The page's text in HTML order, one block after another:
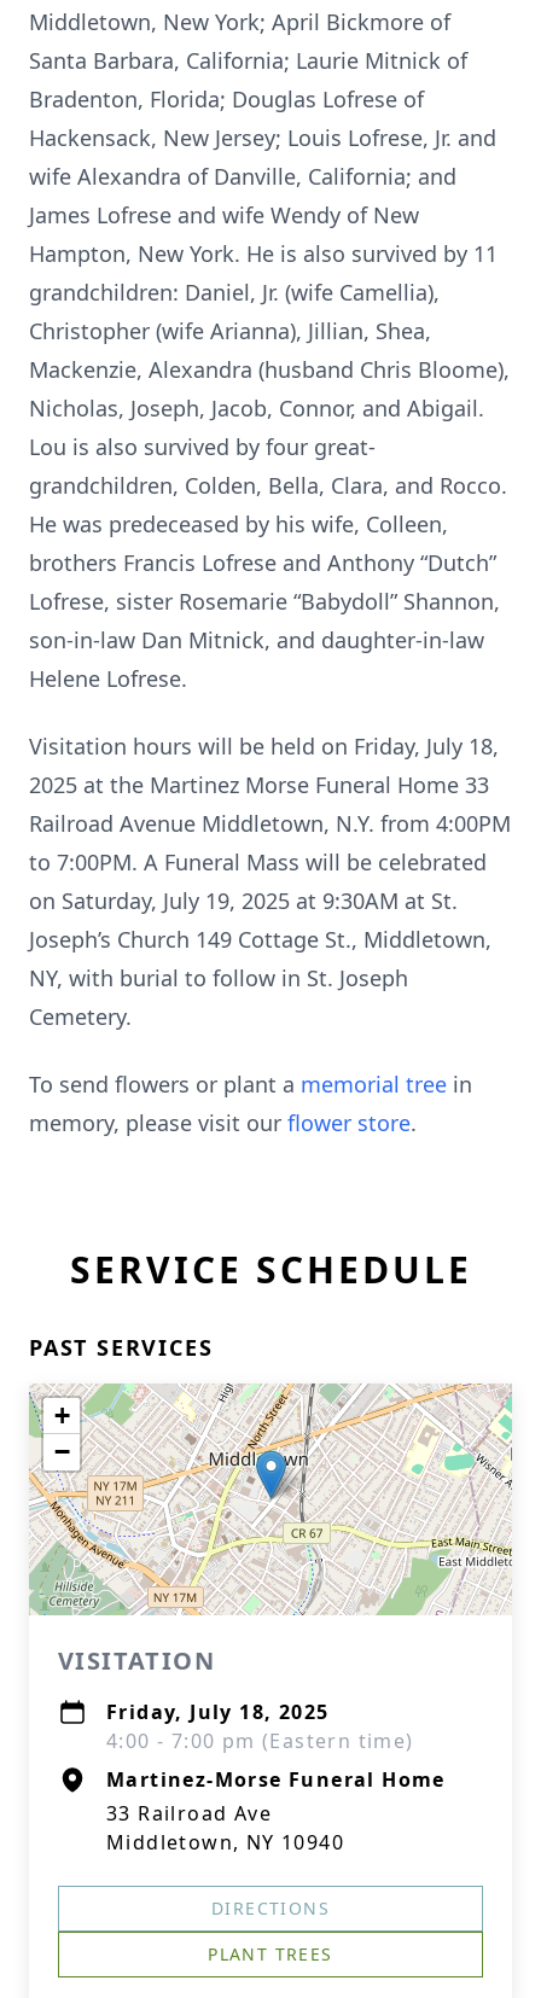
Middletown, New York; April Bickmore of
Santa Barbara, California; Laurie Mitnick of
Bradenton, Florida; Douglas Lofrese of
Hackensack, New Jersey; Louis Lofrese, Jr. and
wife Alexandra of Danville, California; and
James Lofrese and wife Wendy of New
Hampton, New York. He is also survived by 11
grandchildren: Daniel, Jr. (wife Camellia),
Christopher (wife Arianna), Jillian, Shea,
Mackenzie, Alexandra (husband Chris Bloome),
Nicholas, Joseph, Jacob, Connor, and Abigail.
Lou is also survived by four great-
grandchildren, Colden, Bella, Clara, and Rocco.
He was predeceased by his wife, Colleen,
brothers Francis Lofrese and Anthony “Dutch”
Lofrese, sister Rosemarie “Babydoll” Shannon,
son-in-law Dan Mitnick, and daughter-in-law
Helene Lofrese.
Visitation hours will be held on Friday, July 18,
2025 at the Martinez Morse Funeral Home 33
Railroad Avenue Middletown, N.Y. from 4:00PM
to 7:00PM. A Funeral Mass will be celebrated
on Saturday, July 19, 2025 at 9:30AM at St.
Joseph’s Church 149 Cottage St., Middletown,
NY, with burial to follow in St. Joseph
Cemetery.
To send flowers or plant a memorial tree in
memory, please visit our flower store.
SERVICE SCHEDULE
PAST SERVICES
+
−
VISITATION
Friday, July 18, 2025
4:00 - 7:00 pm (Eastern time)
Martinez-Morse Funeral Home
33 Railroad Ave
Middletown, NY 10940
DIRECTIONS
PLANT TREES